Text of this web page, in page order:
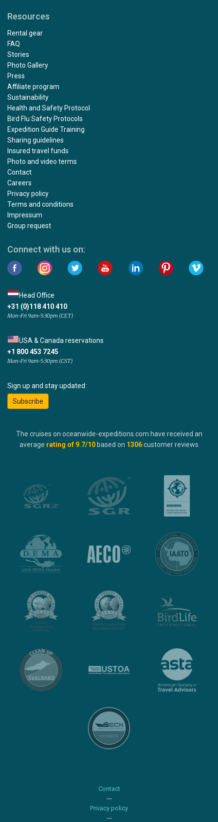
Resources
Rental gear
FAQ
Stories
Photo Gallery
Press
Affiliate program
Sustainability
Health and Safety Protocol
Bird Flu Safety Protocols
Expedition Guide Training
Sharing guidelines
Insured travel funds
Photo and video terms
Contact
Careers
Privacy policy
Terms and conditions
Impressum
Group request
Connect with us on:
Head Office
+31 (0)118 410 410
Mon-Fri 9am-5:30pm (CET)
USA & Canada reservations
+1 800 453 7245
Mon-Fri 9am-5:30pm (CST)
Sign up and stay updated:
Subscribe
The cruises on oceanwide-expeditions.com have received an
average rating of 9.7/10 based on 1306customer reviews
Contact
Privacy policy